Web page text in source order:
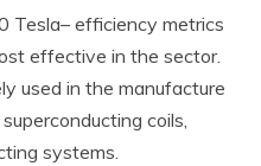
Tesla– efficiency metrics
effective in the sector.
used in the manufacture
coils,
systems.